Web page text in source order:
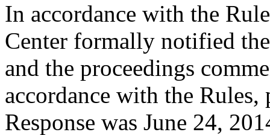
In accordance with the
Center formally notified
and the proceedings
accordance with the Rules,
Response was June 24,